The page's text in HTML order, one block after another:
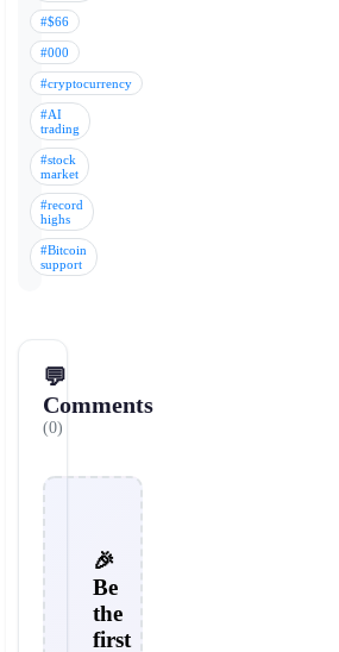
#$66
#000
#cryptocurrency
#AI
trading
#stock
market
#record
highs
#Bitcoin
support
💬
Comments
(0)
🎉
Be
the
first